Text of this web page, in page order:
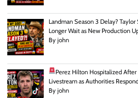
Landman Season 3 Delay? Taylor
Longer Wait as New Production
By john
Perez Hilton Hospitalized After
Livestream as Authorities
By john